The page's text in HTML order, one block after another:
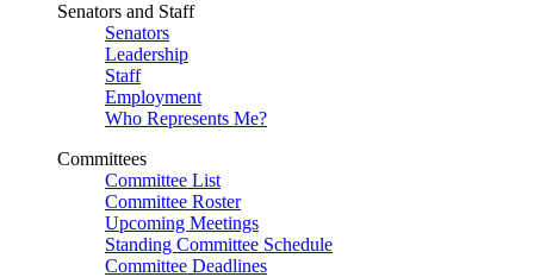
Senators and Staff
Senators
Leadership
Staff
Employment
Who Represents Me?
Committees
Committee List
Committee Roster
Upcoming Meetings
Standing Committee Schedule
Committee Deadlines